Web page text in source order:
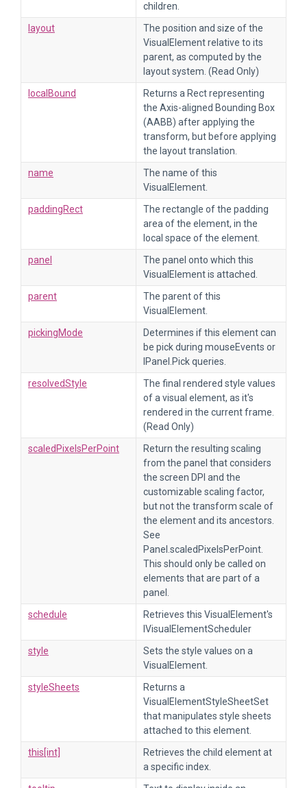
children.
layout
The position and size of the
VisualElement relative to its
parent, as computed by the
layout system. (Read Only)
localBound
Returns a Rect representing
the Axis-aligned Bounding Box
(AABB) after applying the
transform, but before applying
the layout translation.
name
The name of this
VisualElement.
paddingRect
The rectangle of the padding
area of the element, in the
local space of the element.
panel
The panel onto which this
VisualElement is attached.
parent
The parent of this
VisualElement.
pickingMode
Determines if this element can
be pick during mouseEvents or
IPanel.Pick queries.
resolvedStyle
The final rendered style values
of a visual element, as it's
rendered in the current frame.
(Read Only)
scaledPixelsPerPoint
Return the resulting scaling
from the panel that considers
the screen DPI and the
customizable scaling factor,
but not the transform scale of
the element and its ancestors.
See
Panel.scaledPixelsPerPoint.
This should only be called on
elements that are part of a
panel.
schedule
Retrieves this VisualElement's
IVisualElementScheduler
style
Sets the style values on a
VisualElement.
styleSheets
Returns a
VisualElementStyleSheetSet
that manipulates style sheets
attached to this element.
this[int]
Retrieves the child element at
a specific index.